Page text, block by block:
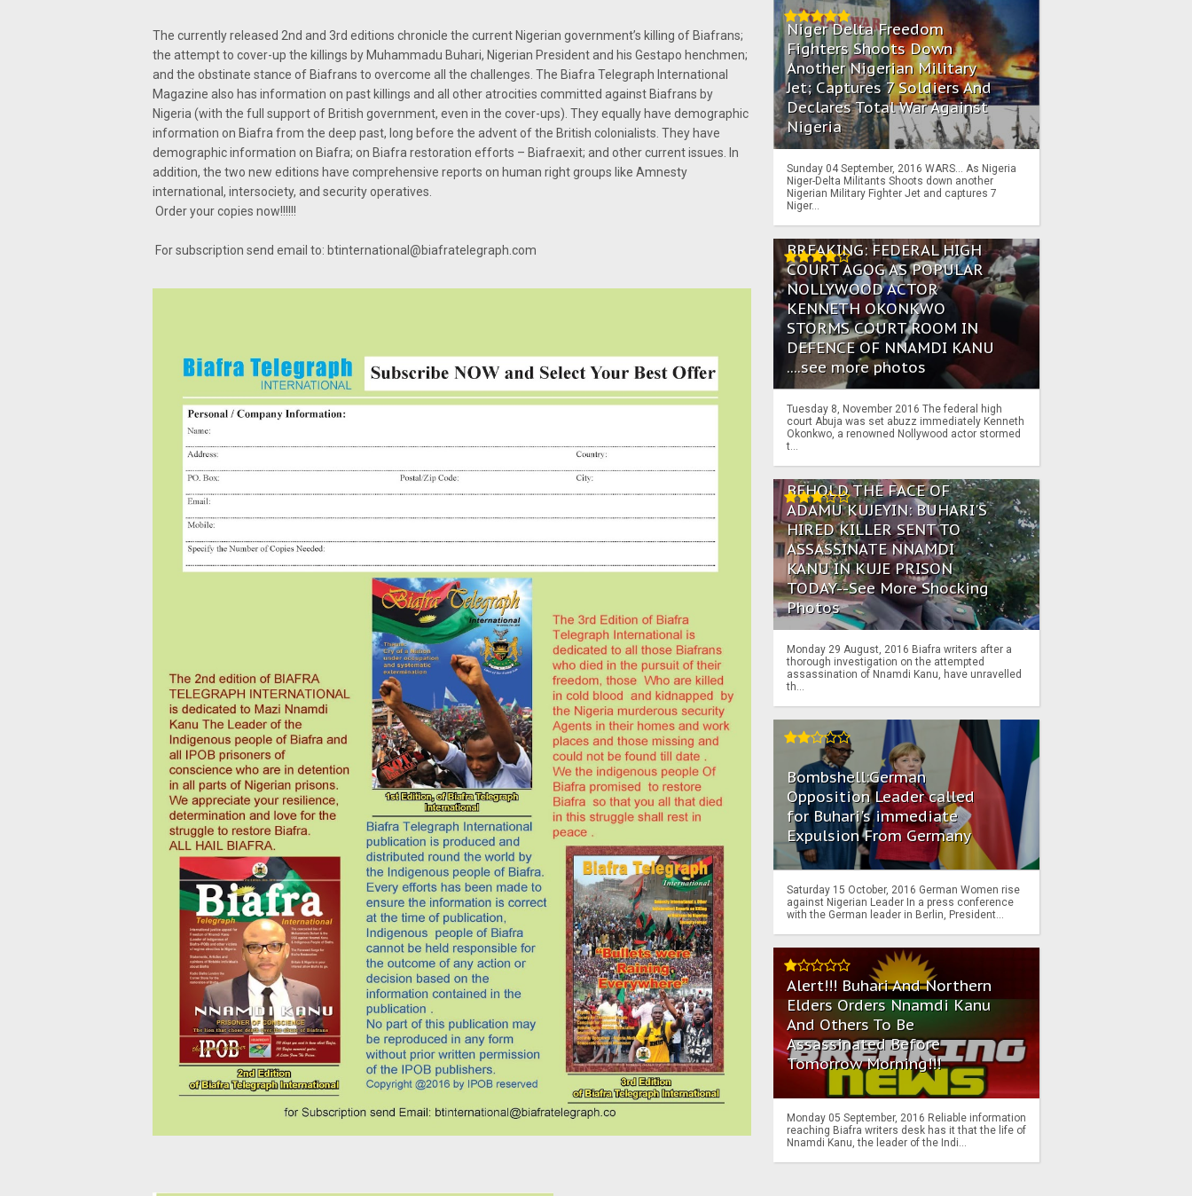
The currently released 2nd and 3rd editions chronicle the current Nigerian government’s killing of Biafrans;
the attempt to cover-up the killings by Muhammadu Buhari, Nigerian President and his Gestapo henchmen;
and the obstinate stance of Biafrans to overcome all the challenges. The Biafra Telegraph International
Magazine also has information on past killings and all other atrocities committed against Biafrans by
Nigeria (with the full support of British government, even in the cover-ups). They equally have demographic
information on Biafra from the deep past, long before the advent of the British colonialists. They have
demographic information on Biafra; on Biafra restoration efforts – Biafraexit; and other current issues. In
addition, the two new editions have comprehensive reports on human right groups like Amnesty
international, intersociety, and security operatives.
Order your copies now!!!!!!
For subscription send email to: btinternational@biafratelegraph.com
Niger Delta Freedom
Fighters Shoots Down
Another Nigerian Military
Jet; Captures 7 Soldiers And
Declares Total War Against
Nigeria
Sunday 04 September, 2016 WARS… As Nigeria
Niger-Delta Militants Shoots down another
Nigerian Military Fighter Jet and captures 7
Niger...
BREAKING: FEDERAL HIGH
COURT AGOG AS POPULAR
NOLLYWOOD ACTOR
KENNETH OKONKWO
STORMS COURT ROOM IN
DEFENCE OF NNAMDI KANU
....see more photos
Tuesday 8, November 2016 The federal high
court Abuja was set abuzz immediately Kenneth
Okonkwo, a renowned Nollywood actor stormed
t...
BEHOLD THE FACE OF
ADAMU KUJEYIN: BUHARI'S
HIRED KILLER SENT TO
ASSASSINATE NNAMDI
KANU IN KUJE PRISON
TODAY--See More Shocking
Photos
Monday 29 August, 2016 Biafra writers after a
thorough investigation on the attempted
assassination of Nnamdi Kanu, have unravelled
th...
Bombshell:German
Opposition Leader called
for Buhari's immediate
Expulsion From Germany
Saturday 15 October, 2016 German Women rise
against Nigerian Leader In a press conference
with the German leader in Berlin, President...
Alert!!! Buhari And Northern
Elders Orders Nnamdi Kanu
And Others To Be
Assassinated Before
Tomorrow Morning!!!
Monday 05 September, 2016 Reliable information
reaching Biafra writers desk has it that the life of
Nnamdi Kanu, the leader of the Indi...